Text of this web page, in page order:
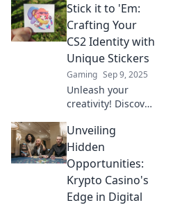
elevate your
gameplay and give
you the edge you
need to dominate
the competition.
Stick it to 'Em:
Crafting Your
CS2 Identity with
Unique Stickers
Gaming Sep 9, 2025
Unleash your
creativity! Discover
unique CS2
identity with eye-
catching stickers
that stand out in
the gaming world.
Unveiling
Hidden
Opportunities:
Krypto Casino's
Edge in Digital